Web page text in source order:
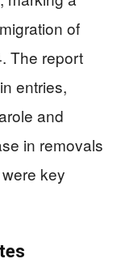
of
The report
entries,
and
in removals
key